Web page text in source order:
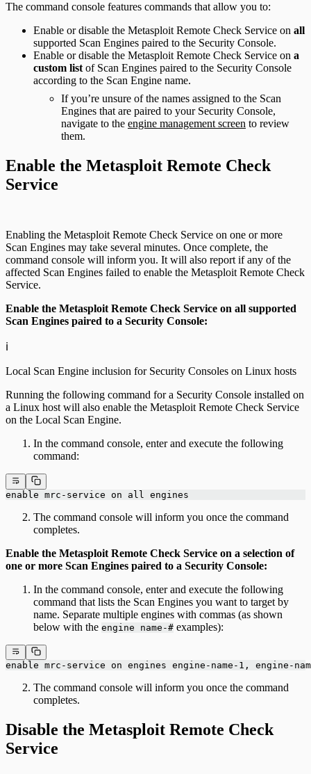
The command console features commands that allow you to:
Enable or disable the Metasploit Remote Check Service on all
supported Scan Engines paired to the Security Console.
Enable or disable the Metasploit Remote Check Service on a
custom listof Scan Engines paired to the Security Console
according to the Scan Engine name.
If you’re unsure of the names assigned to the Scan
Engines that are paired to your Security Console,
navigate to the engine management screen to review
them.
Enable the Metasploit Remote Check
Service
Enabling the Metasploit Remote Check Service on one or more
Scan Engines may take several minutes. Once complete, the
command console will inform you. It will also report if any of the
affected Scan Engines failed to enable the Metasploit Remote Check
Service.
Enable the Metasploit Remote Check Service on all supported
Scan Engines paired to a Security Console:
ℹ️
Local Scan Engine inclusion for Security Consoles on Linux hosts
Running the following command for a Security Console installed on
a Linux host will also enable the Metasploit Remote Check Service
on the Local Scan Engine.
In the command console, enter and execute the following
command:
enable mrc-service on all engines
The command console will inform you once the command
completes.
Enable the Metasploit Remote Check Service on a selection of
one or more Scan Engines paired to a Security Console:
In the command console, enter and execute the following
command that lists the Scan Engines you want to target by
name. Separate multiple engines with commas (as shown
below with the engine name-# examples):
enable mrc-service on engines engine-name-1, engine-
The command console will inform you once the command
completes.
Disable the Metasploit Remote Check
Service